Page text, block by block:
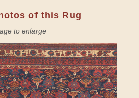
of this Rug
to enlarge